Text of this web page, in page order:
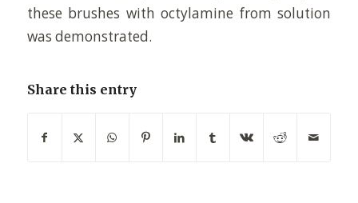
these brushes with octylamine from solution
was demonstrated.
Share this entry